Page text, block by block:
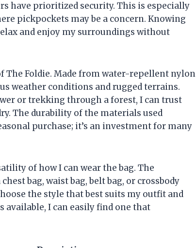
have prioritized security. This is especially
pickpockets may be a concern. Knowing
and enjoy my surroundings without
Foldie. Made from water-repellent nylon
weather conditions and rugged terrains.
or trekking through a forest, I can trust
The durability of the materials used
purchase; it’s an investment for many
of how I can wear the bag. The
bag, waist bag, belt bag, or crossbody
the style that best suits my outfit and
available, I can easily find one that